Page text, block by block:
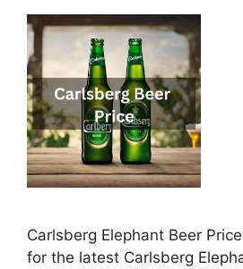
Carlsberg Elephant Beer
for the latest Carlsberg